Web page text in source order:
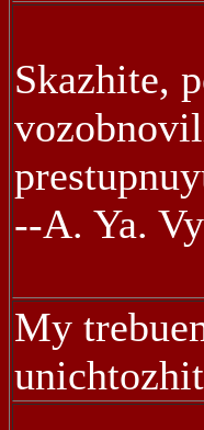
Skazhite,
--A. Ya.
My